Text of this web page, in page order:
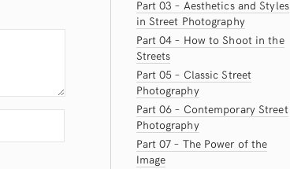
Part 03 – Aesthetics and Styles
in Street Photography
Part 04 – How to Shoot in the
Streets
Part 05 – Classic Street
Photography
Part 06 – Contemporary Street
Photography
Part 07 – The Power of the
Image